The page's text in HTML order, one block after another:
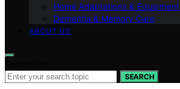
Home Adaptations & Equipment
Dementia & Memory Care
ABOUT US
SEARCH